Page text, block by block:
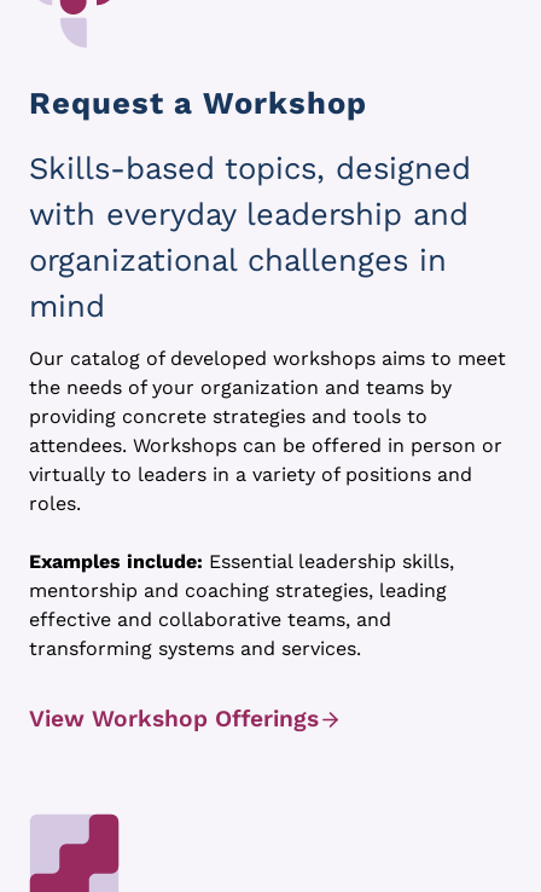
Request a Workshop
Skills-based topics, designed
with everyday leadership and
organizational challenges in
mind
Our catalog of developed workshops aims to meet
the needs of your organization and teams by
providing concrete strategies and tools to
attendees. Workshops can be offered in person or
virtually to leaders in a variety of positions and
roles.
Examples include: Essential leadership skills,
mentorship and coaching strategies, leading
effective and collaborative teams, and
transforming systems and services.
View Workshop Offerings